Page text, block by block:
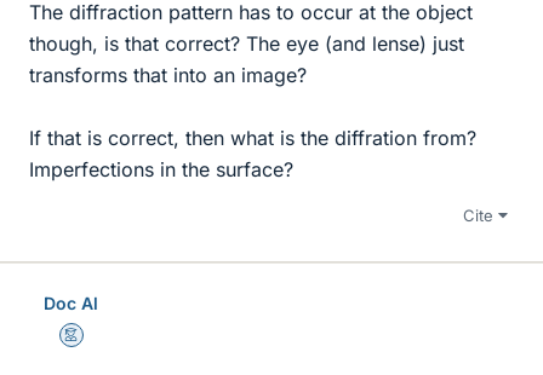
The diffraction pattern has to occur at the object
though, is that correct? The eye (and lense) just
transforms that into an image?
If that is correct, then what is the diffration from?
Imperfections in the surface?
Cite
Doc Al
Mentor